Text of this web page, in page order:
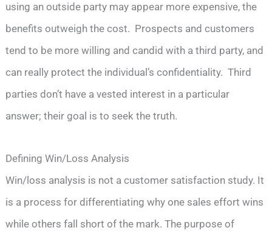
using an outside party may appear more expensive, the
benefits outweigh the cost. Prospects and customers
tend to be more willing and candid with a third party, and
can really protect the individual’s confidentiality. Third
parties don’t have a vested interest in a particular
answer; their goal is to seek the truth.
Defining Win/Loss Analysis
Win/loss analysis is not a customer satisfaction study. It
is a process for differentiating why one sales effort wins
while others fall short of the mark. The purpose of